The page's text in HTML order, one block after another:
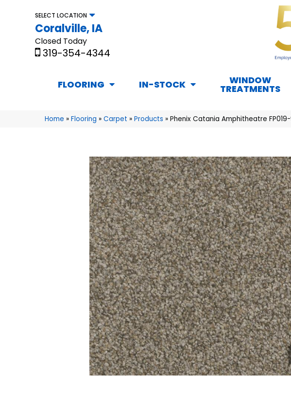
SELECT LOCATION
Coralville, IA
Closed Today
319-354-4344
FLOORING IN-STOCK WINDOW
TREATMENTS
Home » Flooring » Carpet » Products » Phenix Catania Amphitheatre